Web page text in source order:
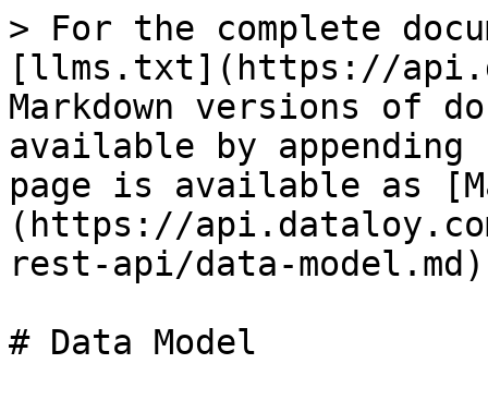
> For the complete
[llms.txt](https://
Markdown versions of
available by
page is available as
(https://
rest-api/data-
# Data Model